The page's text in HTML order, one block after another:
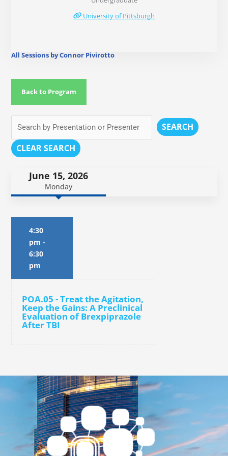
University of Pittsburgh
All Sessions by Connor Pivirotto
Back to Program
SEARCH
CLEAR SEARCH
June 15, 2026
Monday
4:30
pm -
6:30
pm
POA.05 - Treat the Agitation,
Keep the Gains: A Preclinical
Evaluation of Brexpiprazole
After TBI